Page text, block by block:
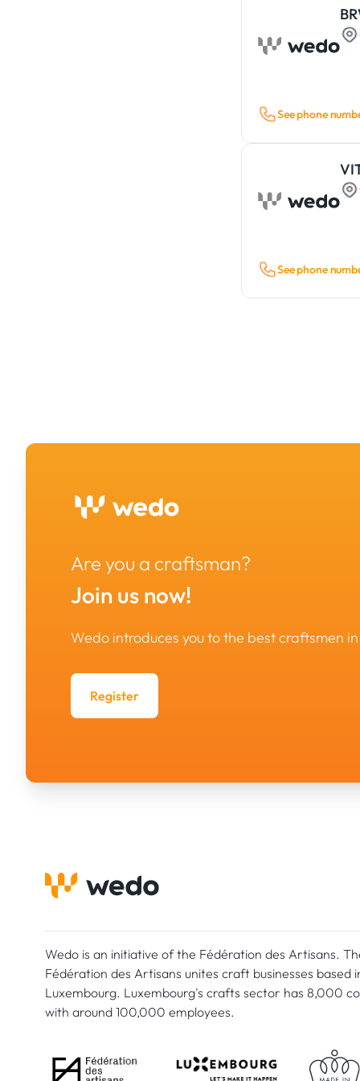
See phone
See phone
Are you a craftsman?
Join us now!
Wedo introduces you to the best craftsmen
Register
Wedo is an initiative of the Fédération des Artisans.
Fédération des Artisans unites craft businesses based
Luxembourg. Luxembourg's crafts sector has 8,000
with around 100,000 employees.